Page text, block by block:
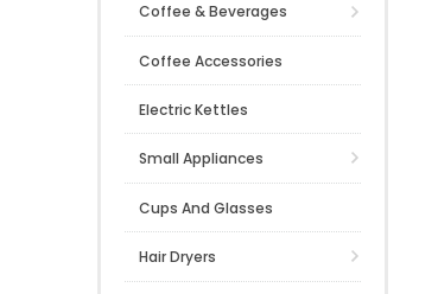
Coffee & Beverages
Coffee Accessories
Electric Kettles
Small Appliances
Cups And Glasses
Hair Dryers